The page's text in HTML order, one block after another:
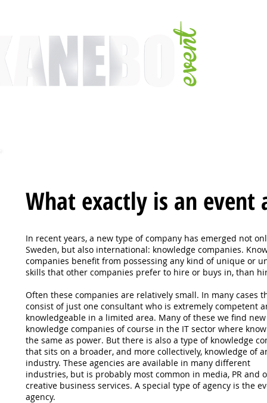
What exactly is an event
In recent years, a new type of company has emerged not
Sweden, but also international: knowledge companies.
companies benefit from possessing any kind of unique or
skills that other companies prefer to hire or buys in, than
Often these companies are relatively small. In many cases
consist of just one consultant who is extremely competent
knowledgeable in a limited area. Many of these we find new
knowledge companies of course in the IT sector where
the same as power. But there is also a type of knowledge
that sits on a broader, and more collectively, knowledge of
industry. These agencies are available in many different
industries, but is probably most common in media, PR and
creative business services. A special type of agency is the
agency.